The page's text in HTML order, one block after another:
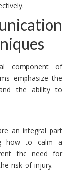
component of
emphasize the
the ability to
an integral part
how to calm a
the need for
risk of injury.